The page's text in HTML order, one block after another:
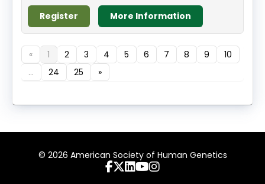
Register
More Information
« 1 2 3 4 5 6 7 8 9
10
...
24 25 »
© 2026 American Society of Human Genetics